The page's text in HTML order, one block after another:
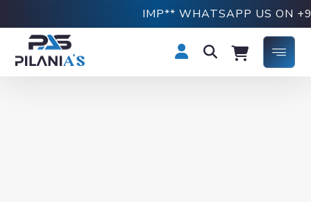
IMP** WHATSAPP US ON